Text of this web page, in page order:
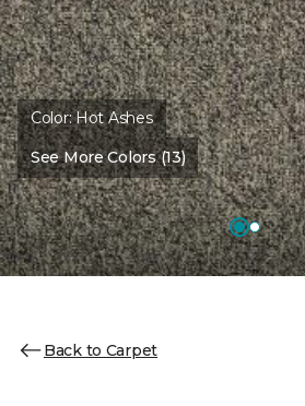
Color:Hot Ashes
See More Colors (13)
Back to Carpet